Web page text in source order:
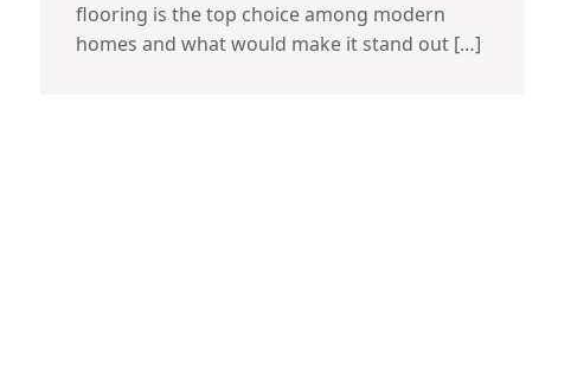
flooring is the top choice among modern
homes and what would make it stand out […]